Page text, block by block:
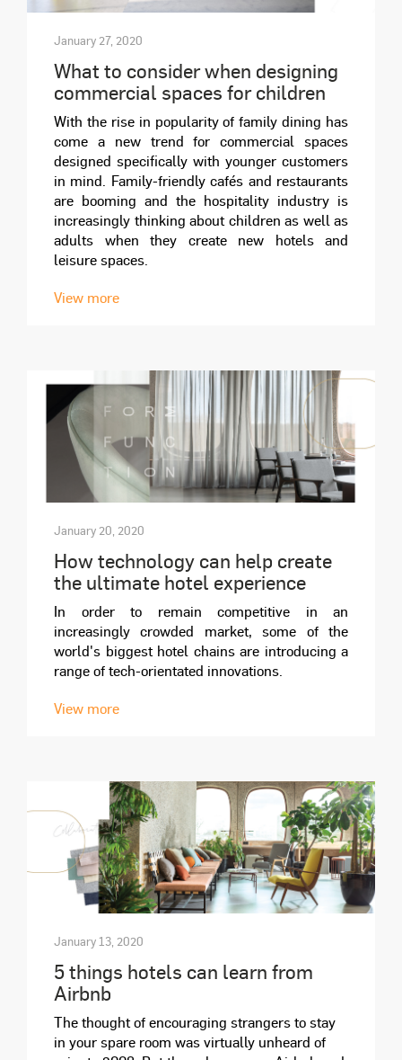
January 27, 2020
What to consider when designing
commercial spaces for children
With the rise in popularity of family dining has
come a new trend for commercial spaces
designed specifically with younger customers
in mind. Family-friendly cafés and restaurants
are booming and the hospitality industry is
increasingly thinking about children as well as
adults when they create new hotels and
leisure spaces.
View more
January 20, 2020
How technology can help create
the ultimate hotel experience
In order to remain competitive in an
increasingly crowded market, some of the
world's biggest hotel chains are introducing a
range of tech-orientated innovations.
View more
January 13, 2020
5 things hotels can learn from
Airbnb
The thought of encouraging strangers to stay
in your spare room was virtually unheard of